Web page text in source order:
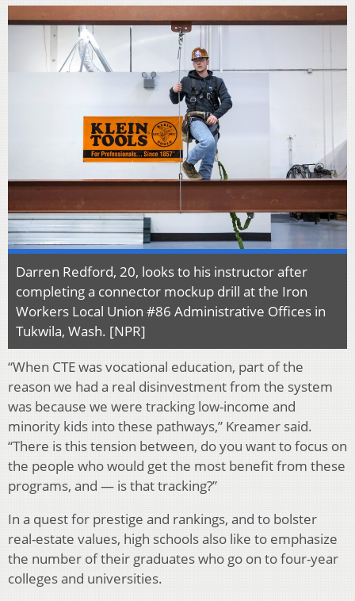
Darren Redford, 20, looks to his instructor after
completing a connector mockup drill at the Iron
Workers Local Union #86 Administrative Offices in
Tukwila, Wash. [NPR]
“When CTE was vocational education, part of the
reason we had a real disinvestment from the system
was because we were tracking low-income and
minority kids into these pathways,” Kreamer said.
“There is this tension between, do you want to focus on
the people who would get the most benefit from these
programs, and — is that tracking?”
In a quest for prestige and rankings, and to bolster
real-estate values, high schools also like to emphasize
the number of their graduates who go on to four-year
colleges and universities.